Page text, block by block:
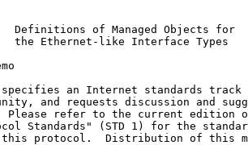
Definitions of Managed Objects for
the Ethernet-like Interface Types
an Internet standards track
and requests discussion and
Please refer to the current edition
Standards" (STD 1) for the
protocol.  Distribution of this